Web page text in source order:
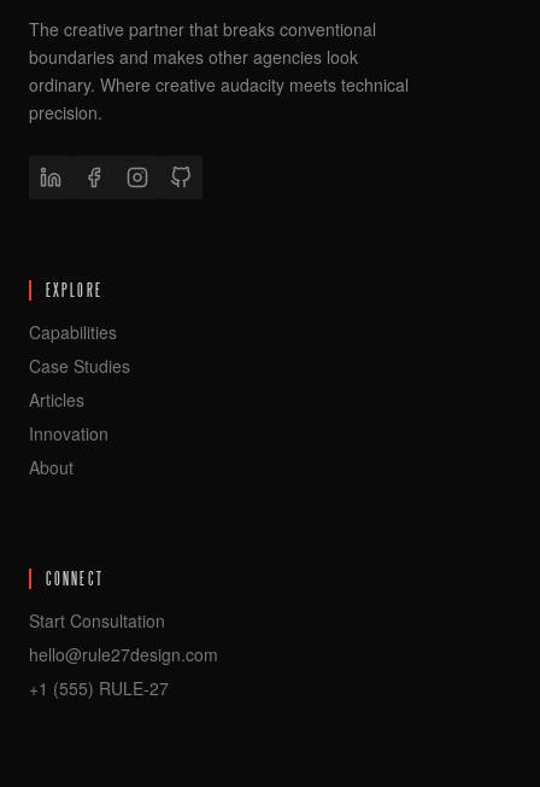
The creative partner that breaks conventional
boundaries and makes other agencies look
ordinary. Where creative audacity meets technical
precision.
EXPLORE
Capabilities
Case Studies
Articles
Innovation
About
CONNECT
Start Consultation
hello@rule27design.com
+1 (555) RULE-27